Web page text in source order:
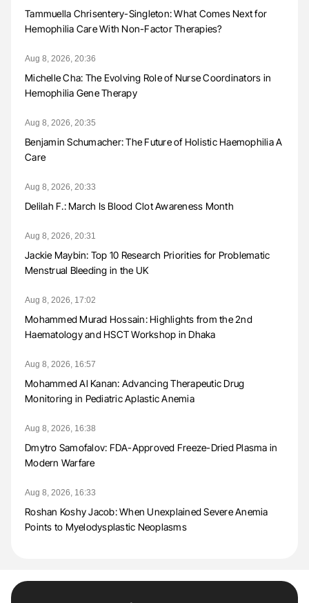
Tammuella Chrisentery-Singleton: What Comes Next for
Hemophilia Care With Non-Factor Therapies?
Aug 8, 2026, 20:36
Michelle Cha: The Evolving Role of Nurse Coordinators in
Hemophilia Gene Therapy
Aug 8, 2026, 20:35
Benjamin Schumacher: The Future of Holistic Haemophilia A
Care
Aug 8, 2026, 20:33
Delilah F.: March Is Blood Clot Awareness Month
Aug 8, 2026, 20:31
Jackie Maybin: Top 10 Research Priorities for Problematic
Menstrual Bleeding in the UK
Aug 8, 2026, 17:02
Mohammed Murad Hossain: Highlights from the 2nd
Haematology and HSCT Workshop in Dhaka
Aug 8, 2026, 16:57
Mohammed Al Kanan: Advancing Therapeutic Drug
Monitoring in Pediatric Aplastic Anemia
Aug 8, 2026, 16:38
Dmytro Samofalov: FDA-Approved Freeze-Dried Plasma in
Modern Warfare
Aug 8, 2026, 16:33
Roshan Koshy Jacob: When Unexplained Severe Anemia
Points to Myelodysplastic Neoplasms